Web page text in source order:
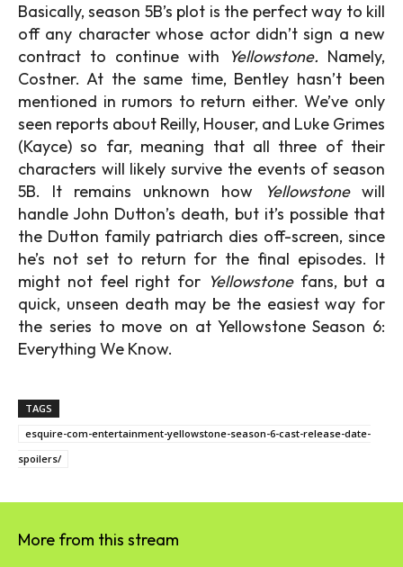
Basically, season 5B’s plot is the perfect way to kill
off any character whose actor didn’t sign a new
contract to continue with
Yellowstone. Namely,
Costner. At the same time, Bentley hasn’t been
mentioned in rumors to return either. We’ve only
seen reports about Reilly, Houser, and Luke Grimes
(Kayce) so far, meaning that all three of their
characters will likely survive the events of season
5B. It remains unknown how
Yellowstone will
handle John Dutton’s death, but it’s possible that
the Dutton family patriarch dies off-screen, since
he’s not set to return for the final episodes. It
might not feel right for Yellowstone fans, but a
quick, unseen death may be the easiest way for
the series to move on at Yellowstone Season 6:
Everything We Know.
TAGS
esquire-com-entertainment-yellowstone-season-6-cast-release-date-
spoilers/
More from this stream